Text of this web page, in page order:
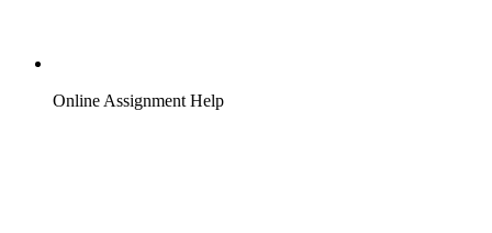
Online Assignment Help